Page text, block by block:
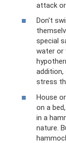
attack
Don't
special
water or
addition,
stress
House
on a
in a
nature.